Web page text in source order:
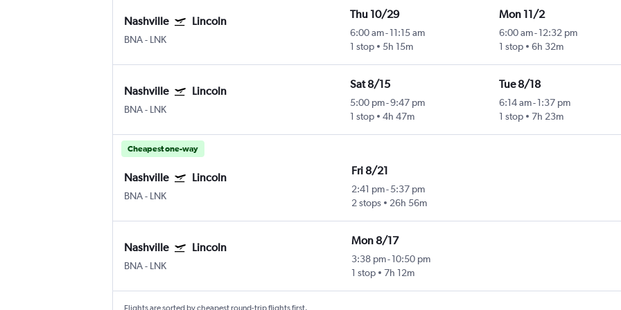
Nashville Lincoln
BNA- LNK
Thu 10/29
6:00 am- 11:15 am
1 stop
5h 15m
Mon 11/2
6:00 am-12:32 pm
1 stop
6h 32m
Nashville Lincoln
BNA- LNK
Sat 8/15
5:00 pm-9:47 pm
1 stop
4h 47m
Tue 8/18
6:14 am-1:37 pm
1 stop
7h 23m
Cheapest one-way
Nashville Lincoln
BNA- LNK
Fri 8/21
2:41 pm-5:37 pm
2 stops
26h 56m
Nashville Lincoln
BNA- LNK
Mon 8/17
3:38 pm-10:50 pm
1 stop
7h 12m
Flights are sorted by cheapest round-trip flights first.